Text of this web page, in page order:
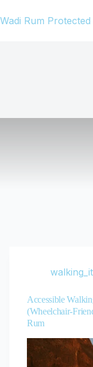
to
Wadi Rum
Accessible
(Wheelchair-
Rum